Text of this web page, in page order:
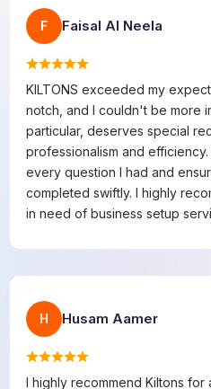
F Faisal Al Neela
KILTONS exceeded my
notch, and I couldn't be more
particular, deserves special
professionalism and
every question I had and
completed swiftly. I highly
in need of business setup
H Husam Aamer
I highly recommend Kiltons